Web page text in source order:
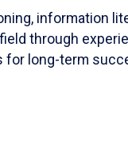
information
through
for long-term